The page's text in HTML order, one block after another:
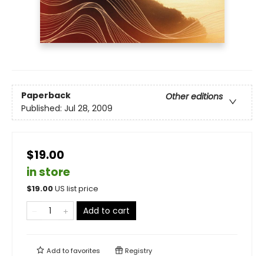
Paperback
Other editions
Published: Jul 28, 2009
$19.00
in store
$19.00US list price
Add to cart
Add tofavorites Registry